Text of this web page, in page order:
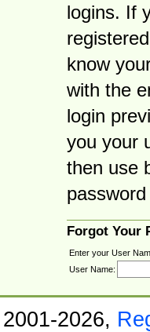
logins. If
know
with the
login
you your
then use
Forgot Your
Enter your User
User Name:
2026,